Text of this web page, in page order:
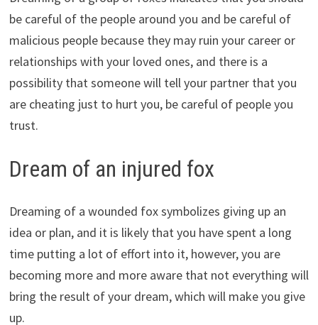
be careful of the people around you and be careful of
malicious people because they may ruin your career or
relationships with your loved ones, and there is a
possibility that someone will tell your partner that you
are cheating just to hurt you, be careful of people you
trust.
Dream of an injured fox
Dreaming of a wounded fox symbolizes giving up an
idea or plan, and it is likely that you have spent a long
time putting a lot of effort into it, however, you are
becoming more and more aware that not everything will
bring the result of your dream, which will make you give
up.